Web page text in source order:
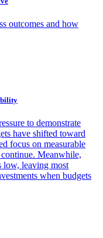
outcomes and how
to demonstrate
have shifted toward
focus on measurable
Meanwhile,
low, leaving most
when budgets